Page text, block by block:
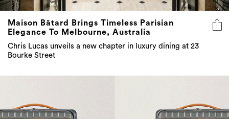
Maison Bâtard Brings Timeless Parisian
Elegance To Melbourne, Australia
Chris Lucas unveils a new chapter in luxury dining at 23
Bourke Street